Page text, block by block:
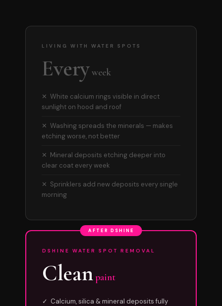
LIVING WITH WATER SPOTS
Everyweek
✕ White calcium rings visible in direct
sunlight on hood and roof
✕ Washing spreads the minerals — makes
etching worse, not better
✕ Mineral deposits etching deeper into
clear coat every week
✕ Sprinklers add new deposits every single
morning
AFTER DSHINE
DSHINE WATER SPOT REMOVAL
Cleanpaint
✓ Calcium, silica & mineral deposits fully